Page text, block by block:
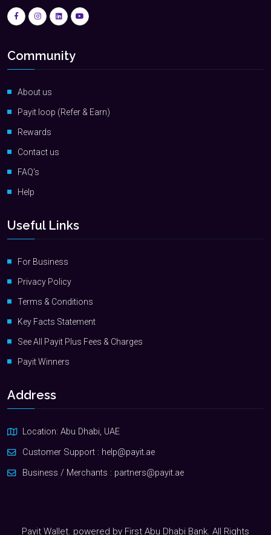
Community
About us
Payit loop (Refer & Earn)
Rewards
Contact us
FAQ’s
Help
Useful Links
For Business
Privacy Policy
Terms & Conditions
Key Facts Statement
See All Payit Plus Fees & Charges
Payit Winners
Address
Location: Abu Dhabi, UAE
Customer Support : help@payit.ae
Business / Merchants : partners@payit.ae
Payit Wallet. powered by First Abu Dhabi Bank. All Rights